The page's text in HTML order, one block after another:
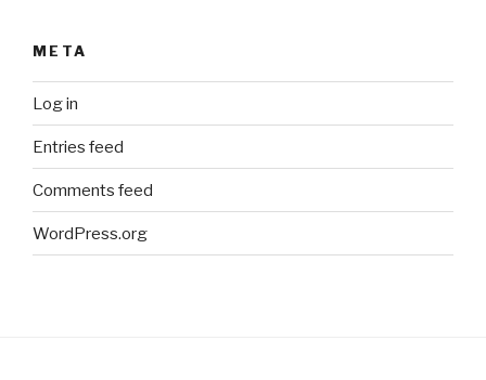
META
Log in
Entries feed
Comments feed
WordPress.org